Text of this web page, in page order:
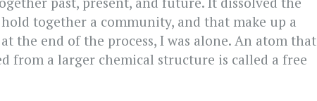
together a community, and that make up a
the end of the process, I was alone. An atom that
from a larger chemical structure is called a free